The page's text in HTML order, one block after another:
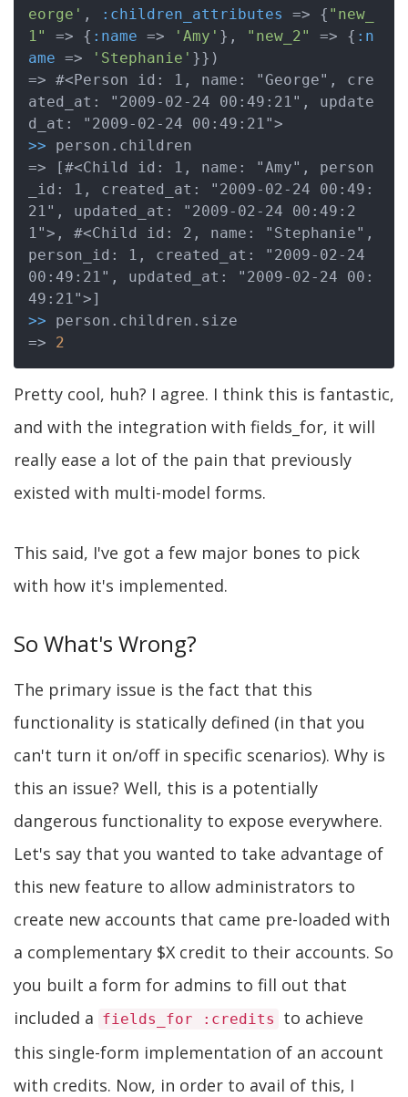
eorge' , :children_attributes => { "new_
1"
=> { :name => 'Amy' }, "new_2" => { :n
ame => 'Stephanie' }})
=> #<Person id: 1, name: "George", cre
ated_at: "2009-02-24 00:49:21", update
>> person.children
=> [#<Child id: 1, name: "Amy", person
_id: 1, created_at: "2009-02-24 00:49:
21", updated_at: "2009-02-24 00:49:2
1">, #<Child id: 2, name: "Stephanie",
person_id: 1, created_at: "2009-02-24
00:49:21", updated_at: "2009-02-24 00:
>> person.children.size
=> 2
Pretty cool, huh? I agree. I think this is fantastic,
and with the integration with fields_for, it will
really ease a lot of the pain that previously
existed with multi-model forms.
This said, I've got a few major bones to pick
with how it's implemented.
So What's Wrong?
The primary issue is the fact that this
functionality is statically defined (in that you
can't turn it on/off in specific scenarios). Why is
this an issue? Well, this is a potentially
dangerous functionality to expose everywhere.
Let's say that you wanted to take advantage of
this new feature to allow administrators to
create new accounts that came pre-loaded with
a complementary $X credit to their accounts. So
you built a form for admins to fill out that
included a fields_for :credits
to achieve
this single-form implementation of an account
with credits. Now, in order to avail of this, I